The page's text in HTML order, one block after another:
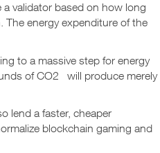
validator based on how long
The energy expenditure of the
to a massive step for energy
of CO2 will produce merely
lend a faster, cheaper
blockchain gaming and